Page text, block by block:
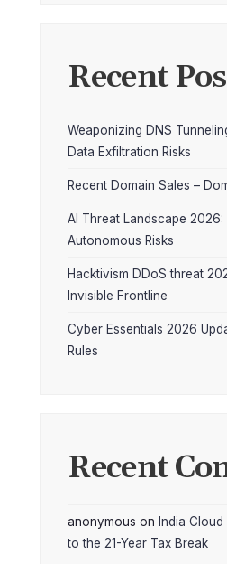
Recent
Weaponizing DNS
Data Exfiltration Risks
Recent Domain Sales –
AI Threat Landscape 2026:
Autonomous Risks
Hacktivism DDoS threat
Invisible Frontline
Cyber Essentials 2026
Rules
Recent
anonymous on India
to the 21-Year Tax Break